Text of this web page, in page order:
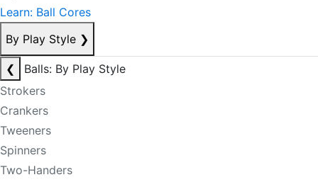
Learn: Ball Cores
By Play Style ❯
❮
Balls: By Play Style
Strokers
Crankers
Tweeners
Spinners
Two-Handers